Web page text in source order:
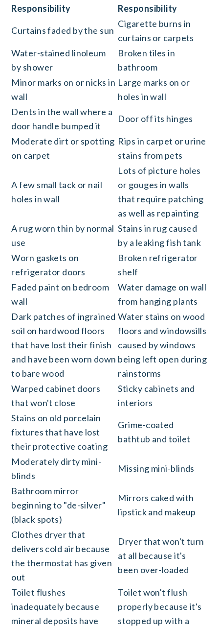
Responsibility
Responsibility
Curtains faded by the sun
Cigarette burns in
curtains or carpets
Water-stained linoleum
by shower
Broken tiles in
bathroom
Minor marks on or nicks in
wall
Large marks on or
holes in wall
Dents in the wall where a
door handle bumped it
Door off its hinges
Moderate dirt or spotting
on carpet
Rips in carpet or urine
stains from pets
A few small tack or nail
holes in wall
Lots of picture holes
or gouges in walls
that require patching
as well as repainting
A rug worn thin by normal
use
Stains in rug caused
by a leaking fish tank
Worn gaskets on
refrigerator doors
Broken refrigerator
shelf
Faded paint on bedroom
wall
Water damage on wall
from hanging plants
Dark patches of ingrained
soil on hardwood floors
that have lost their finish
and have been worn down
to bare wood
Water stains on wood
floors and windowsills
caused by windows
being left open during
rainstorms
Warped cabinet doors
that won't close
Sticky cabinets and
interiors
Stains on old porcelain
fixtures that have lost
their protective coating
Grime-coated
bathtub and toilet
Moderately dirty mini-
blinds
Missing mini-blinds
Bathroom mirror
beginning to "de-silver"
(black spots)
Mirrors caked with
lipstick and makeup
Clothes dryer that
delivers cold air because
the thermostat has given
out
Dryer that won't turn
at all because it's
been over-loaded
Toilet flushes
inadequately because
mineral deposits have
Toilet won't flush
properly because it's
stopped up with a